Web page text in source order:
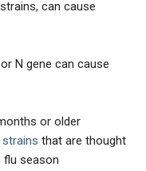
can cause
N gene can cause
or older
strains that are thought
flu season